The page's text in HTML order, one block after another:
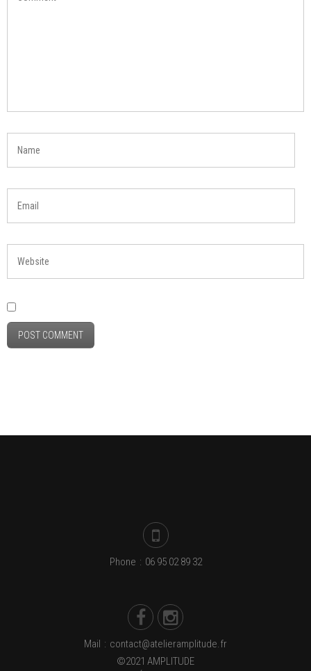
Phone : 06 95 02 89 32
Mail : contact@atelieramplitude.fr
©2021 AMPLITUDE